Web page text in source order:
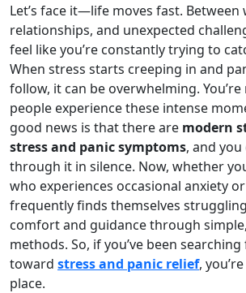
Let’s face it—life moves fast. Between
relationships, and unexpected
feel like you’re constantly trying to
When stress starts creeping in and
follow, it can be overwhelming.
people experience these intense
good news is that there are modern
stress and panic symptoms, and you
through it in silence. Now, whether
who experiences occasional anxiety
frequently finds themselves
comfort and guidance through
methods. So, if you’ve been
toward stress and panic relief,
place.